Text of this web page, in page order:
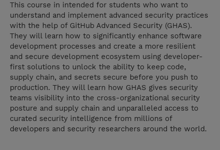
This course in intended for students who want to
understand and implement advanced security practices
with the help of GitHub Advanced Security (GHAS).
They will learn how to significantly enhance software
development processes and create a more resilient
and secure development ecosystem using developer-
first solutions to unlock the ability to keep code,
supply chain, and secrets secure before you push to
production. They will learn how GHAS gives security
teams visibility into the cross-organizational security
posture and supply chain and unparalleled access to
curated security intelligence from millions of
developers and security researchers around the world.